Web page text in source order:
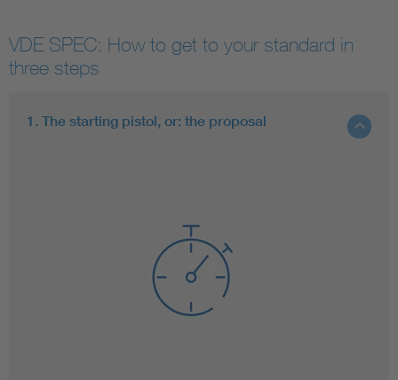
VDE SPEC: How to get to your standard in
three steps
1. The starting pistol, or: the proposal